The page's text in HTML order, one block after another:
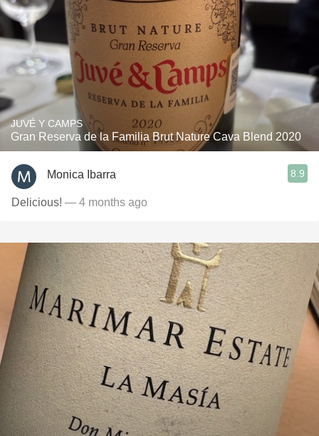
JUVÉ Y CAMPS
Gran Reserva de la Familia Brut Nature Cava Blend 2020
Monica Ibarra 8.9
Delicious! — 4 months ago